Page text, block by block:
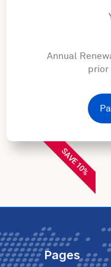
Annual
prior
SAVE 10%
Pages